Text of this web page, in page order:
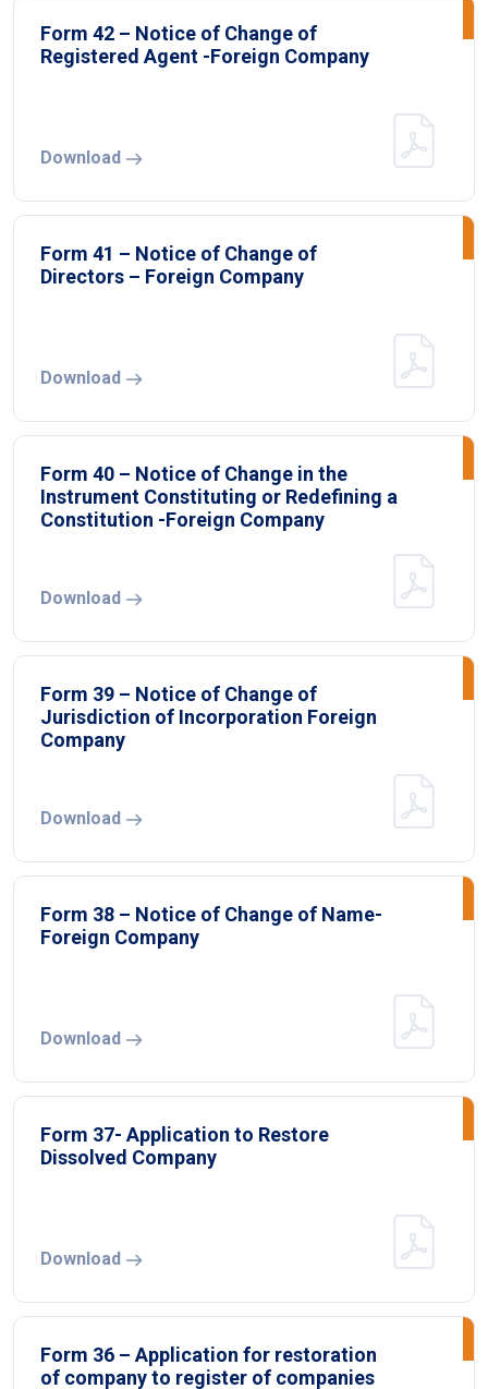
Form 42 – Notice of Change of
Registered Agent -Foreign Company
Download
Form 41 – Notice of Change of
Directors – Foreign Company
Download
Form 40 – Notice of Change in the
Instrument Constituting or Redefining a
Constitution -Foreign Company
Download
Form 39 – Notice of Change of
Jurisdiction of Incorporation Foreign
Company
Download
Form 38 – Notice of Change of Name-
Foreign Company
Download
Form 37- Application to Restore
Dissolved Company
Download
Form 36 – Application for restoration
of company to register of companies